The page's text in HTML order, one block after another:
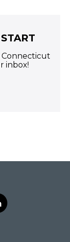
Connecticut
inbox!